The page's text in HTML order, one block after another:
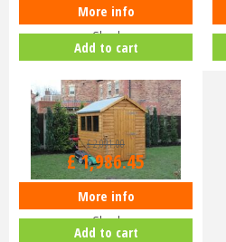
Shedlands 12x6ft Supreme Apex
Shed
More info
Add to cart
Shedlands 12x8ft Supreme Apex
Shed
£2,091.00
£1,986.45
More info
Add to cart